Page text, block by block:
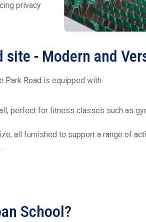
privacy
site - Modern and
Park Road is equipped with:
perfect for fitness classes such as
all furnished to support a range of
School?